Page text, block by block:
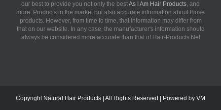
our best to provide you not only the bestAs I Am Hair Products, and
more. Products in the market but also accurate information about those
products. However, from time to time, that information may differ from
that on our website. In any case, the manufacturer's information should
always be considered more accurate than that of Hair-Products.Net
Copyright Natural Hair Products | All Rights Reserved | Powered by VM